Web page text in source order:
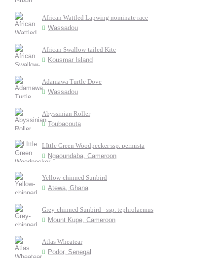
African Wattled Lapwing nominate race
Wassadou
African Swallow-tailed Kite
Kousmar Island
Adamawa Turtle Dove
Wassadou
Abyssinian Roller
Toubacouta
LIttle Green Woodpecker ssp. permista
Ngaoundaba, Cameroon
Yellow-chinned Sunbird
Atewa, Ghana
Grey-chinned Sunbird - ssp. tephrolaemus
Mount Kupe, Cameroon
Atlas Wheatear
Podor, Senegal